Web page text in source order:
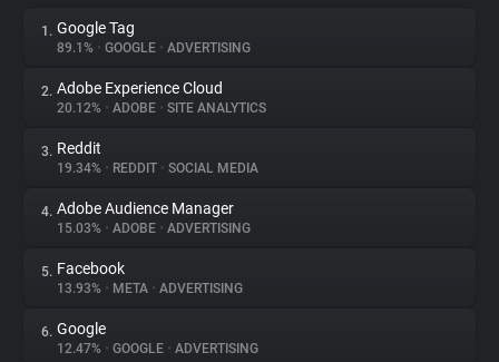
About
Trackers
Websites
Explorer
1. Google Tag
89.1% • GOOGLE • ADVERTISING
2. Adobe Experience Cloud
20.12% • ADOBE • SITE ANALYTICS
3. Reddit
19.34% • REDDIT • SOCIAL MEDIA
4. Adobe Audience Manager
15.03% • ADOBE • ADVERTISING
5. Facebook
13.93% • META • ADVERTISING
6. Google
12.47% • GOOGLE • ADVERTISING